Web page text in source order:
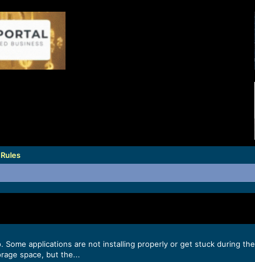
Rules
Some applications are not installing properly or get stuck during
space, but the...